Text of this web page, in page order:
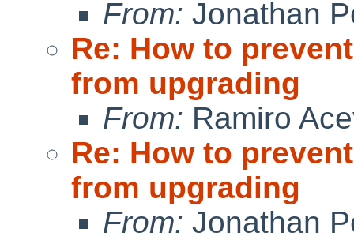
From: Jonathan
Re: How to
from upgrading
From: Ramiro
Re: How to
from upgrading
From: Jonathan